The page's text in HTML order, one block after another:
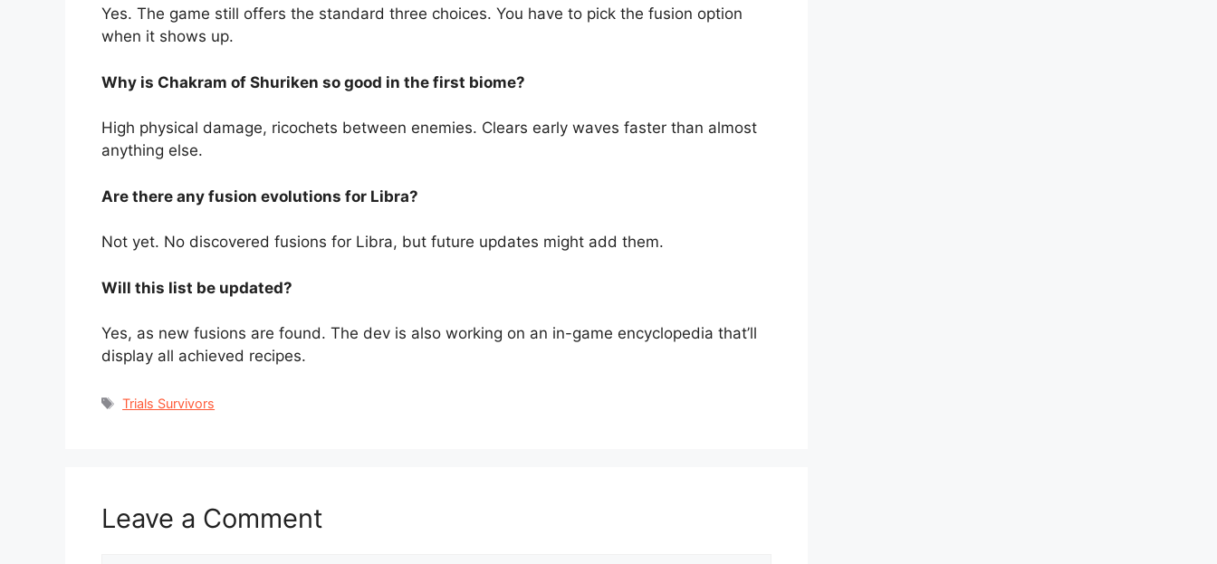
Yes. The game still offers the standard three choices. You have to pick the fusion option
when it shows up.
Why is Chakram of Shuriken so good in the first biome?
High physical damage, ricochets between enemies. Clears early waves faster than almost
anything else.
Are there any fusion evolutions for Libra?
Not yet. No discovered fusions for Libra, but future updates might add them.
Will this list be updated?
Yes, as new fusions are found. The dev is also working on an in-game encyclopedia that’ll
display all achieved recipes.
Tags
Trials Survivors
Leave a Comment